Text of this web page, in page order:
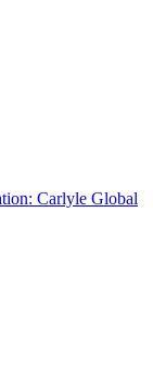
Carlyle Global